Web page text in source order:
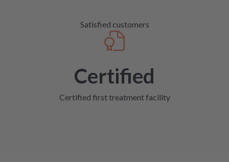
Satisfied customers
Certified
Certified first treatment facility